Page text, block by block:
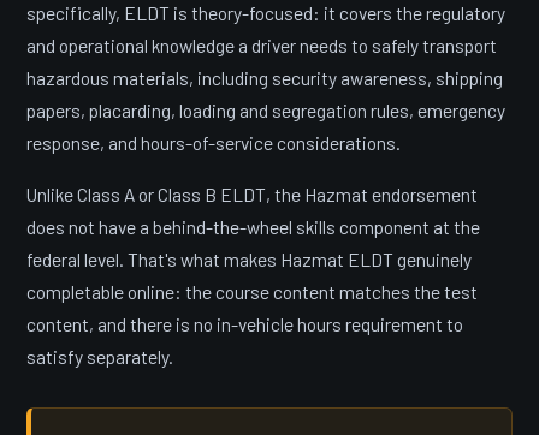
specifically, ELDT is theory-focused: it covers the regulatory
and operational knowledge a driver needs to safely transport
hazardous materials, including security awareness, shipping
papers, placarding, loading and segregation rules, emergency
response, and hours-of-service considerations.
Unlike Class A or Class B ELDT, the Hazmat endorsement
does not have a behind-the-wheel skills component at the
federal level. That's what makes Hazmat ELDT genuinely
completable online: the course content matches the test
content, and there is no in-vehicle hours requirement to
satisfy separately.